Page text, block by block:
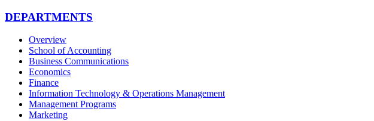
DEPARTMENTS
Overview
School of Accounting
Business Communications
Economics
Finance
Information Technology & Operations Management
Management Programs
Marketing